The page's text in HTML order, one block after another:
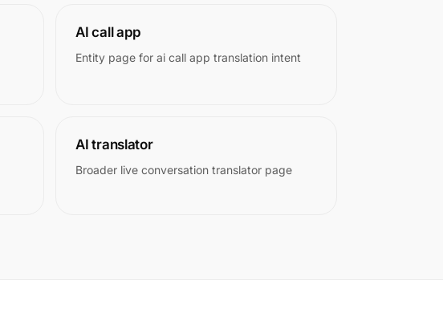
AI call app
Entity page for ai call app translation intent
AI translator
Broader live conversation translator page